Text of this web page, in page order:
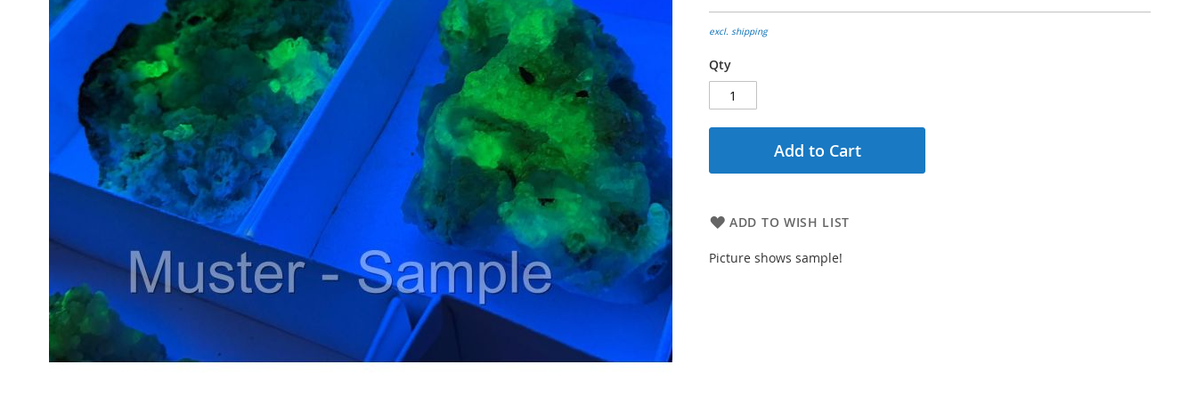
excl. shipping
Qty
Add to Cart
ADD TO WISH LIST
Picture shows sample!